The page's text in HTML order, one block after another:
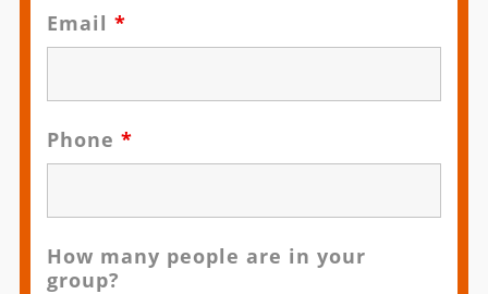
Email *
Phone *
How many people are in your
group?